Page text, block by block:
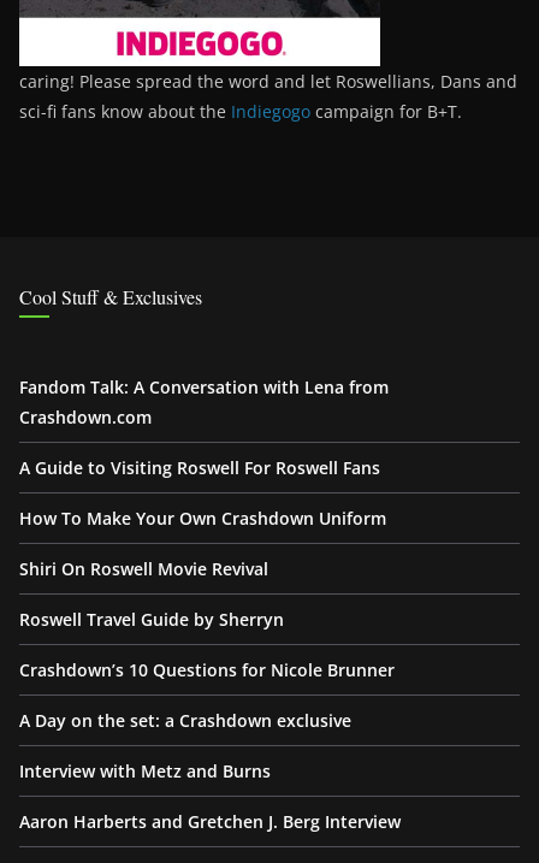
caring! Please spread the word and let Roswellians, Dans and
sci-fi fans know about the Indiegogo campaign for B+T.
Cool Stuff & Exclusives
Fandom Talk: A Conversation with Lena from
Crashdown.com
A Guide to Visiting Roswell For Roswell Fans
How To Make Your Own Crashdown Uniform
Shiri On Roswell Movie Revival
Roswell Travel Guide by Sherryn
Crashdown’s 10 Questions for Nicole Brunner
A Day on the set: a Crashdown exclusive
Interview with Metz and Burns
Aaron Harberts and Gretchen J. Berg Interview